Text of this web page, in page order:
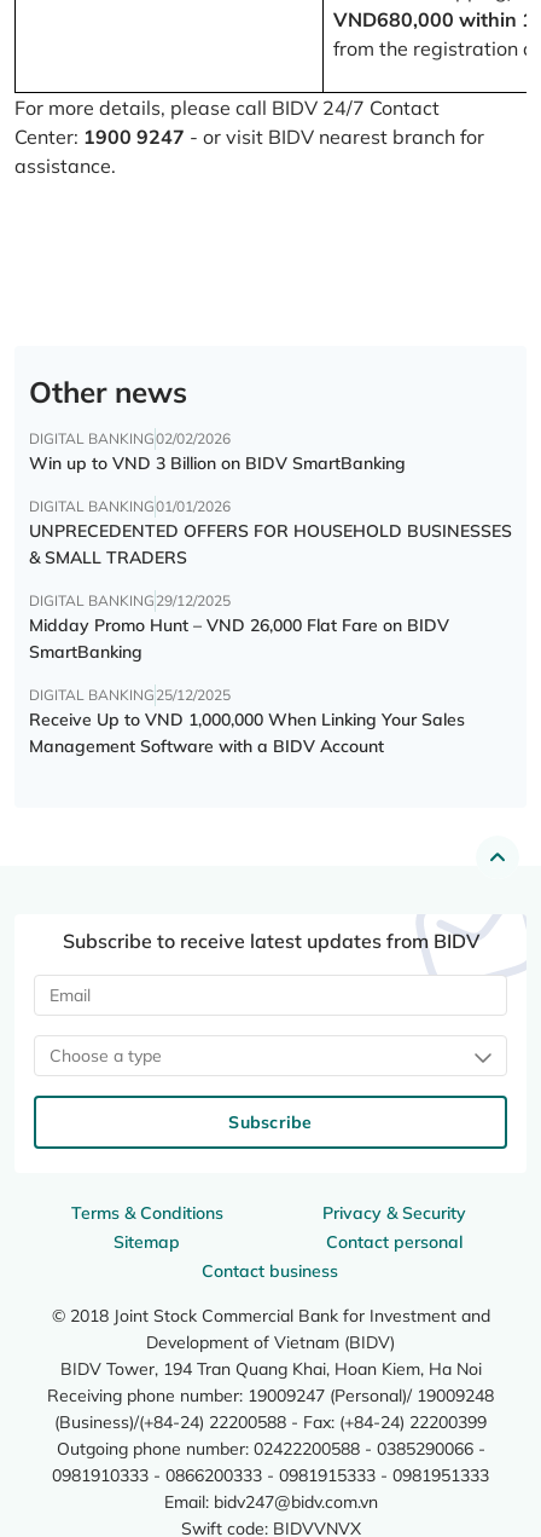
VND680,000 within
from the registration
For more details, please call BIDV 24/7 Contact
Center: 1900 9247 - or visit BIDV nearest branch for
assistance.
Other news
DIGITAL BANKING02/02/2026
Win up to VND 3 Billion on BIDV SmartBanking
DIGITAL BANKING01/01/2026
UNPRECEDENTED OFFERS FOR HOUSEHOLD BUSINESSES
& SMALL TRADERS
DIGITAL BANKING 29/12/2025
Midday Promo Hunt – VND 26,000 Flat Fare on BIDV
SmartBanking
DIGITAL BANKING 25/12/2025
Receive Up to VND 1,000,000 When Linking Your Sales
Management Software with a BIDV Account
Terms & Conditions
Privacy & Security
Sitemap
Contact personal
Contact business
© 2018 Joint Stock Commercial Bank for Investment and
Development of Vietnam (BIDV)
BIDV Tower, 194 Tran Quang Khai, Hoan Kiem, Ha Noi
Receiving phone number: 19009247 (Personal)/ 19009248
(Business)/(+84-24) 22200588 - Fax: (+84-24) 22200399
Outgoing phone number: 02422200588 - 0385290066 -
0981910333 - 0866200333 - 0981915333 - 0981951333
Email: bidv247@bidv.com.vn
Swift code: BIDVVNVX
Subscribe to receive latest updates from BIDV
Choose a type
Subscribe